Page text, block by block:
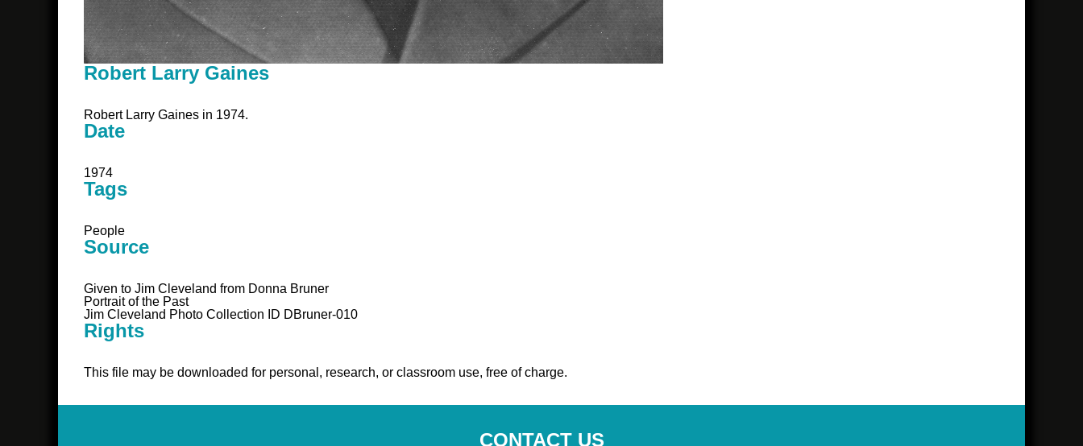
Robert Larry Gaines
Robert Larry Gaines in 1974.
Date
1974
Tags
People
Source
Given to Jim Cleveland from Donna Bruner
Portrait of the Past
Jim Cleveland Photo Collection ID DBruner-010
Rights
This file may be downloaded for personal, research, or classroom use, free of charge.
CONTACT US